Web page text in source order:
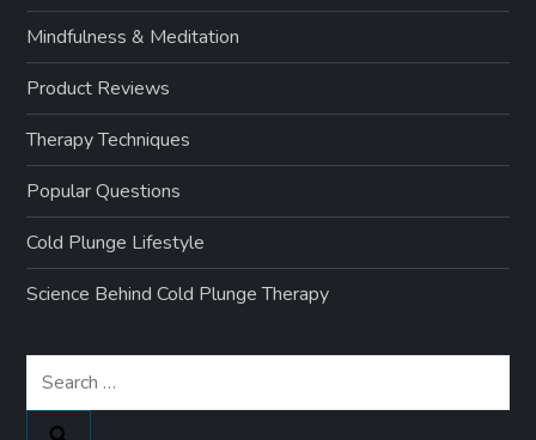
Mindfulness & Meditation
Product Reviews
Therapy Techniques
Popular Questions
Cold Plunge Lifestyle
Science Behind Cold Plunge Therapy
Search
for: